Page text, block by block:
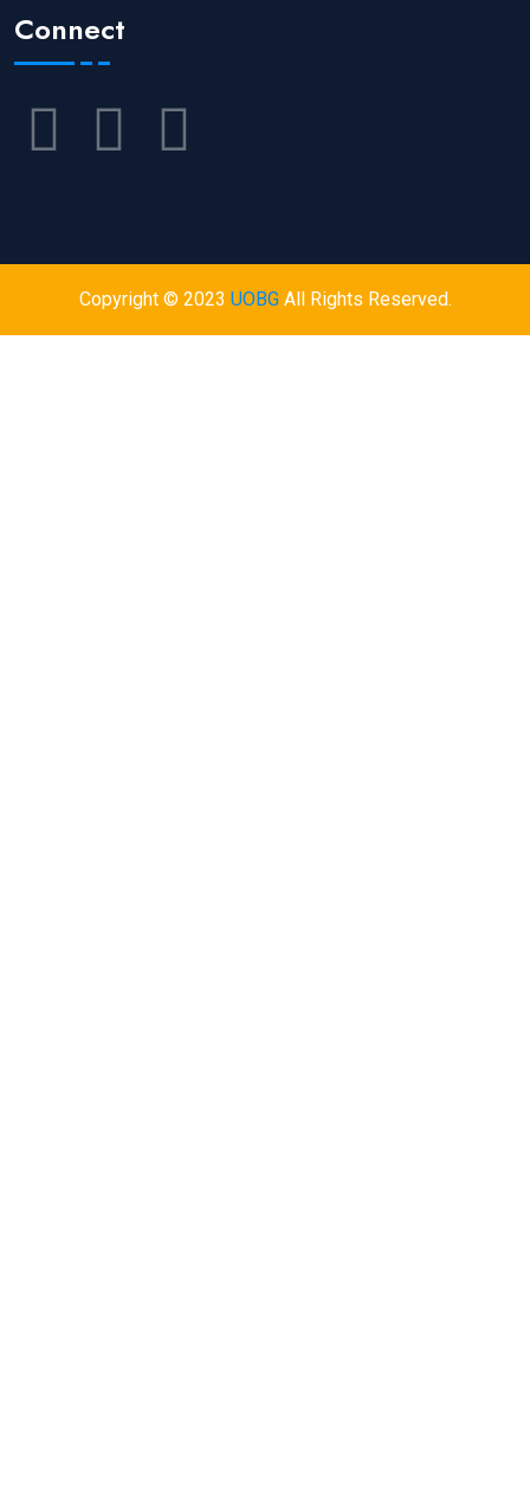
Connect
Copyright © 2023 UOBGAll Rights Reserved.